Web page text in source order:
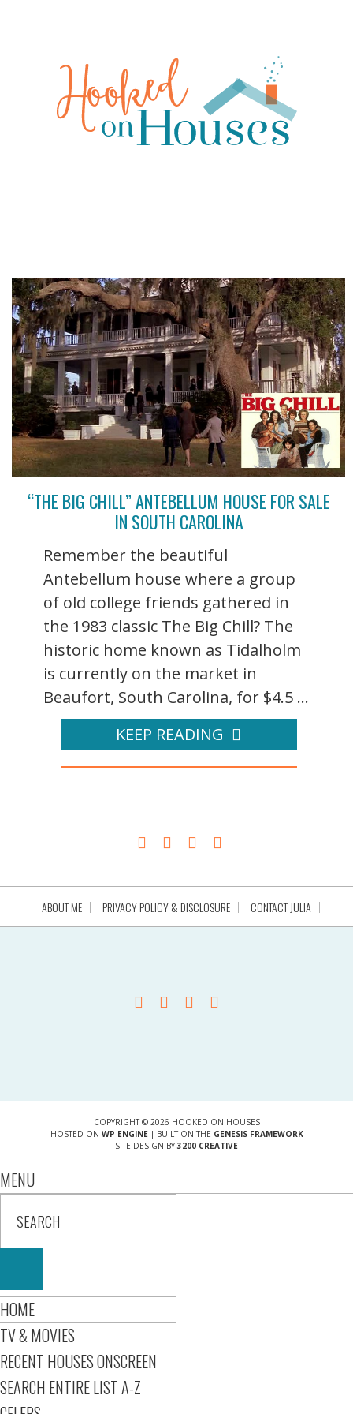
“THE BIG CHILL” ANTEBELLUM HOUSE FOR SALE
IN SOUTH CAROLINA
Remember the beautiful
Antebellum house where a group
of old college friends gathered in
the 1983 classic The Big Chill? The
historic home known as Tidalholm
is currently on the market in
Beaufort, South Carolina, for $4.5 ...
KEEP READING
ABOUT ME PRIVACY POLICY & DISCLOSURE CONTACT JULIA
COPYRIGHT © 2026 HOOKED ON HOUSES
HOSTED ON WP ENGINE| BUILT ON THE GENESIS FRAMEWORK
SITE DESIGN BY 3200 CREATIVE
MENU
HOME
TV & MOVIES
RECENT HOUSES ONSCREEN
SEARCH ENTIRE LIST A-Z